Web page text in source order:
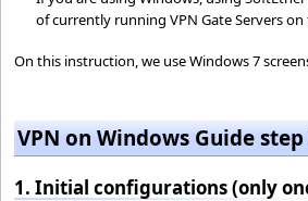
of currently running VPN Gate Servers
On this instruction, we use Windows 7
VPN on Windows Guide
1. Initial configurations (only